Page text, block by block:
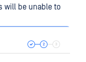
will be unable to